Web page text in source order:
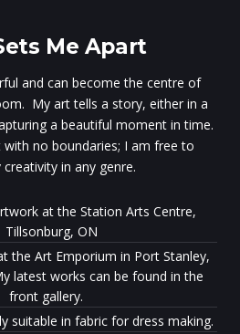
Me Apart
and can become the centre of
My art tells a story, either in a
a beautiful moment in time.
no boundaries; I am free to
in any genre.
at the Station Arts Centre,
Tillsonburg, ON
the Art Emporium in Port Stanley,
latest works can be found in the
front gallery.
suitable in fabric for dress making.